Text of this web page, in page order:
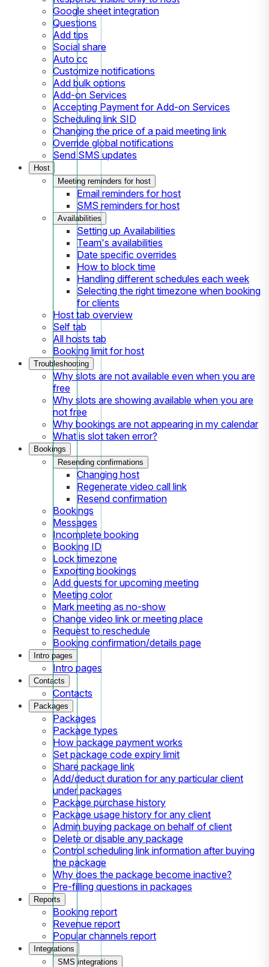
Google sheet integration
Questions
Add tips
Social share
Auto cc
Customize notifications
Add bulk options
Add-on Services
Accepting Payment for Add-on Services
Scheduling link SID
Changing the price of a paid meeting link
Override global notifications
Send SMS updates
Host
Meeting reminders for host
Email reminders for host
SMS reminders for host
Availabilities
Setting up Availabilities
Team's availabilities
Date specific overrides
How to block time
Handling different schedules each week
Selecting the right timezone when booking
for clients
Host tab overview
Self tab
All hosts tab
Booking limit for host
Troubleshooting
Why slots are not available even when you are
free
Why slots are showing available when you are
not free
Why bookings are not appearing in my calendar
What is slot taken error?
Bookings
Resending confirmations
Changing host
Regenerate video call link
Resend confirmation
Bookings
Messages
Incomplete booking
Booking ID
Lock timezone
Exporting bookings
Add guests for upcoming meeting
Meeting color
Mark meeting as no-show
Change video link or meeting place
Request to reschedule
Booking confirmation/details page
Intro pages
Intro pages
Contacts
Contacts
Packages
Packages
Package types
How package payment works
Set package code expiry limit
Share package link
Add/deduct duration for any particular client
under packages
Package purchase history
Package usage history for any client
Admin buying package on behalf of client
Delete or disable any package
Control scheduling link information after buying
the package
Why does the package become inactive?
Pre-filling questions in packages
Reports
Booking report
Revenue report
Popular channels report
Integrations
SMS integrations